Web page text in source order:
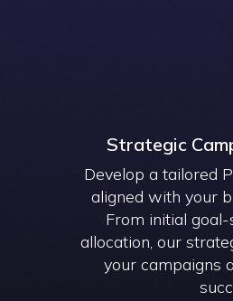
Strategic
Develop a tailored
aligned with your
From initial
allocation, our
your campaigns